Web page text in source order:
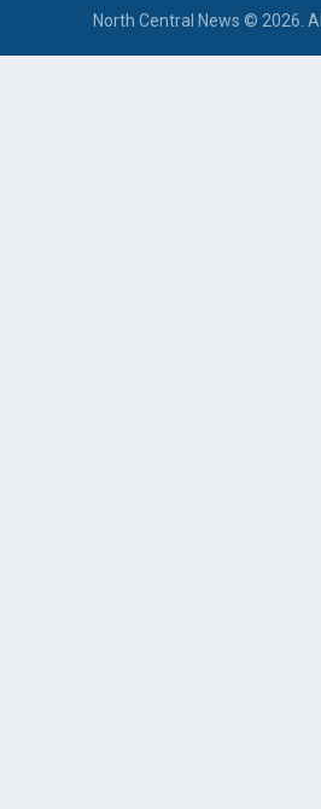
North Central News © 2026.